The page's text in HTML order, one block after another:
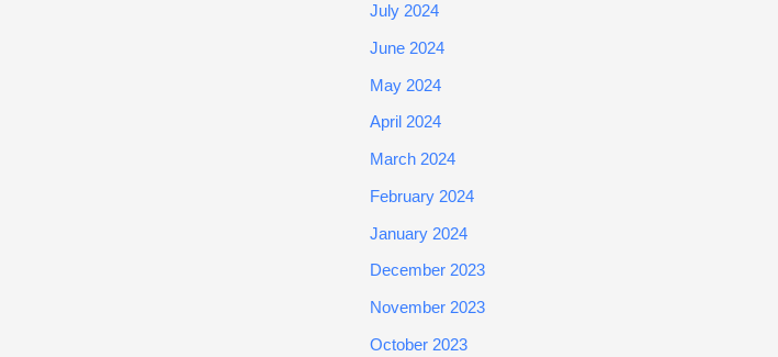
July 2024
June 2024
May 2024
April 2024
March 2024
February 2024
January 2024
December 2023
November 2023
October 2023